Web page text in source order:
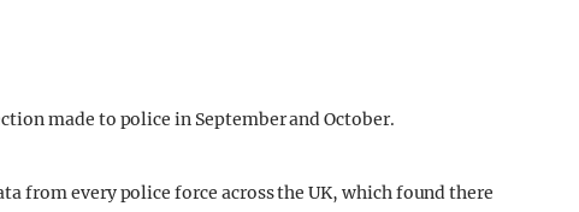
made to police in September and October.
from every police force across the UK, which found there